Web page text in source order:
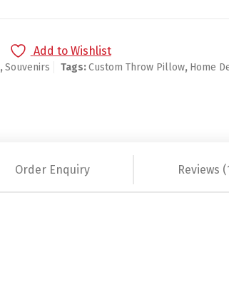
Add to Wishlist
,Souvenirs Tags:Custom Throw Pillow, Home
Order Enquiry Reviews